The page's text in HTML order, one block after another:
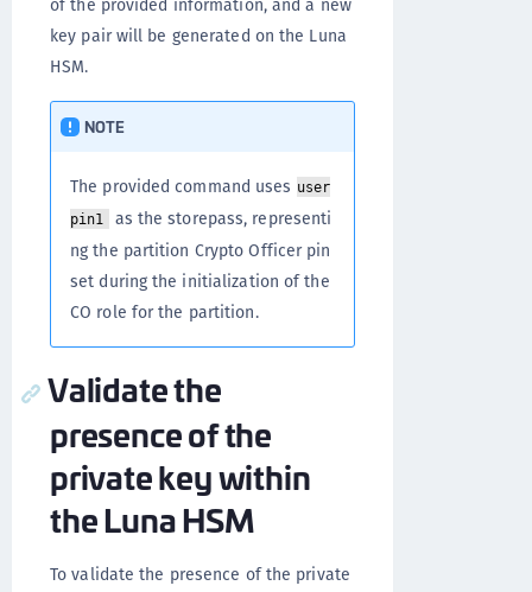
of the provided information, and a new
key pair will be generated on the Luna
HSM.
NOTE
The provided command uses user
pin1
as the storepass, representi
ng the partition Crypto Officer pin
set during the initialization of the
CO role for the partition.
Validate the
presence of the
private key within
the Luna HSM
To validate the presence of the private